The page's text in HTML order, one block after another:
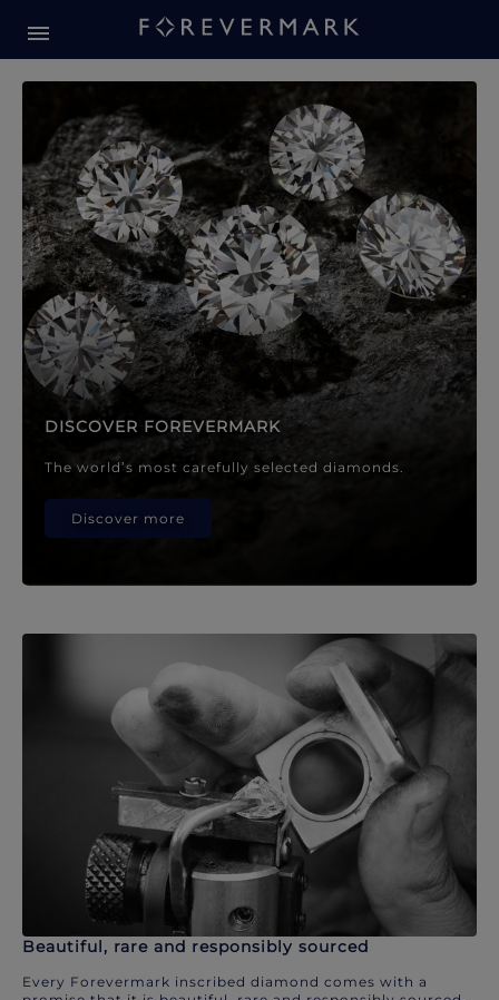
Forevermark Diamond
DISCOVER FOREVERMARK
The world’s most carefully selected diamonds.
Discover more
Beautiful, rare and responsibly sourced
Every Forevermark inscribed diamond comes with a